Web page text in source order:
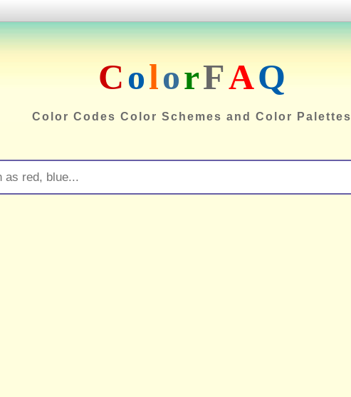
ColorFAQ
Color Codes Color Schemes and Color Palettes